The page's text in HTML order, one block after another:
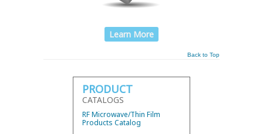
Learn More
Back to Top
PRODUCT
CATALOGS
RF Microwave/Thin Film
Products Catalog